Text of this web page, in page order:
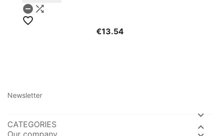
 

€13.54
Newsletter


CATEGORIES